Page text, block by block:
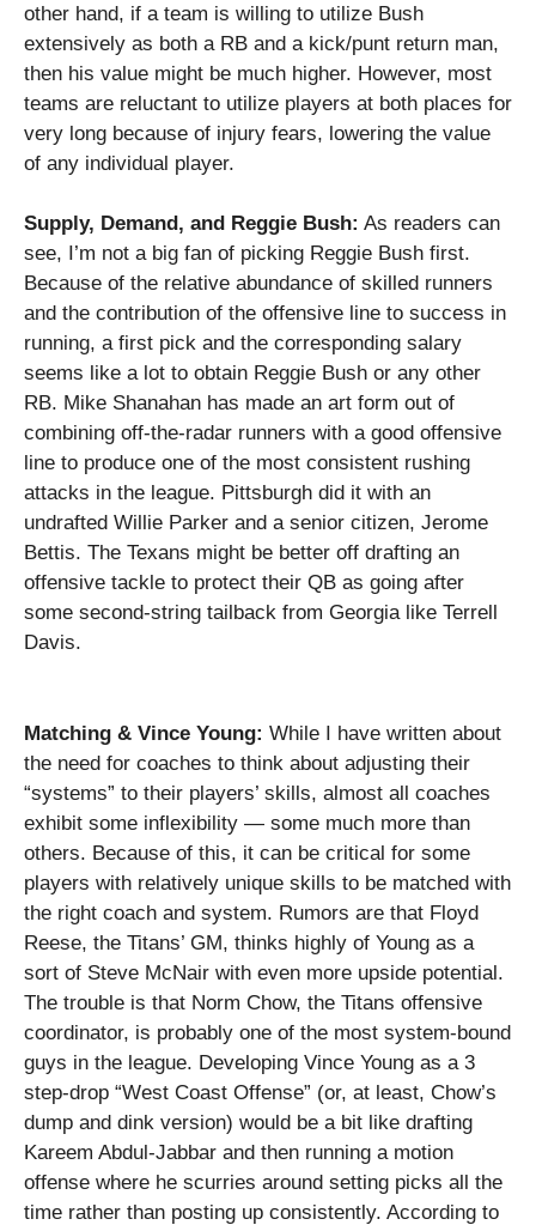
other hand, if a team is willing to utilize Bush
extensively as both a RB and a kick/punt return man,
then his value might be much higher. However, most
teams are reluctant to utilize players at both places for
very long because of injury fears, lowering the value
of any individual player.
Supply, Demand, and Reggie Bush: As readers can
see, I’m not a big fan of picking Reggie Bush first.
Because of the relative abundance of skilled runners
and the contribution of the offensive line to success in
running, a first pick and the corresponding salary
seems like a lot to obtain Reggie Bush or any other
RB. Mike Shanahan has made an art form out of
combining off-the-radar runners with a good offensive
line to produce one of the most consistent rushing
attacks in the league. Pittsburgh did it with an
undrafted Willie Parker and a senior citizen, Jerome
Bettis. The Texans might be better off drafting an
offensive tackle to protect their QB as going after
some second-string tailback from Georgia like Terrell
Davis.
Matching & Vince Young: While I have written about
the need for coaches to think about adjusting their
“systems” to their players’ skills, almost all coaches
exhibit some inflexibility — some much more than
others. Because of this, it can be critical for some
players with relatively unique skills to be matched with
the right coach and system. Rumors are that Floyd
Reese, the Titans’ GM, thinks highly of Young as a
sort of Steve McNair with even more upside potential.
The trouble is that Norm Chow, the Titans offensive
coordinator, is probably one of the most system-bound
guys in the league. Developing Vince Young as a 3
step-drop “West Coast Offense” (or, at least, Chow’s
dump and dink version) would be a bit like drafting
Kareem Abdul-Jabbar and then running a motion
offense where he scurries around setting picks all the
time rather than posting up consistently. According to